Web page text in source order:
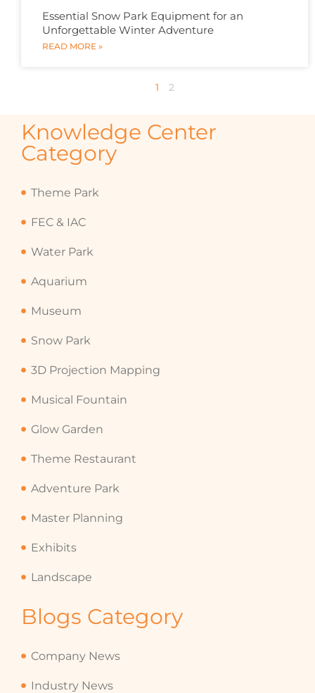
Essential Snow Park Equipment for an
Unforgettable Winter Adventure
READ MORE »
1 2
Knowledge Center
Category
Theme Park
FEC & IAC
Water Park
Aquarium
Museum
Snow Park
3D Projection Mapping
Musical Fountain
Glow Garden
Theme Restaurant
Adventure Park
Master Planning
Exhibits
Landscape
Blogs Category
Company News
Industry News